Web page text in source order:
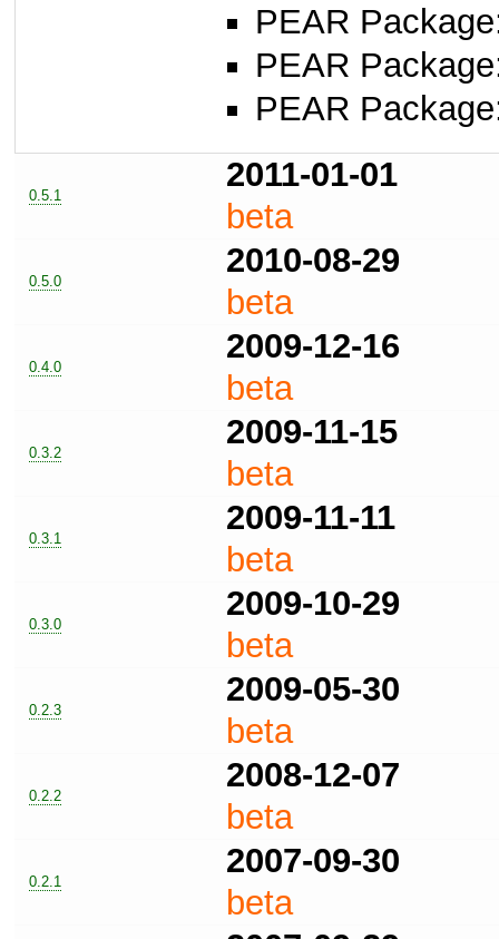
PEAR
PEAR
PEAR
0.5.1
2011-01-01
beta
0.5.0
2010-08-29
beta
0.4.0
2009-12-16
beta
0.3.2
2009-11-15
beta
0.3.1
2009-11-11
beta
0.3.0
2009-10-29
beta
0.2.3
2009-05-30
beta
0.2.2
2008-12-07
beta
0.2.1
2007-09-30
beta